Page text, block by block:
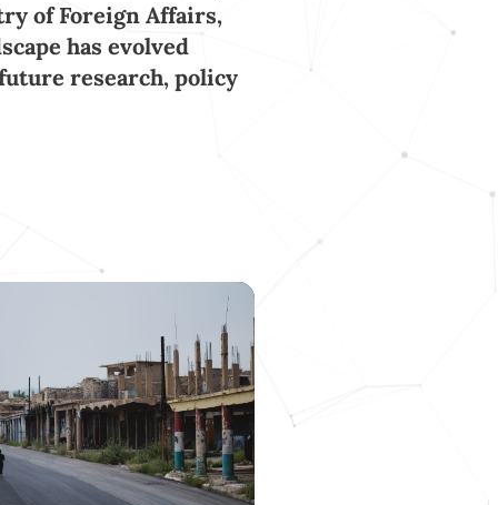
of Foreign Affairs,
has evolved
research, policy